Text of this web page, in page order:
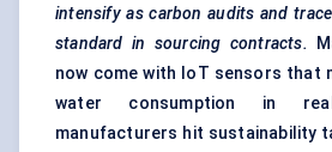
intensify as carbon audits and
standard in sourcing contracts.
now come with IoT sensors that
water consumption in
manufacturers hit sustainability